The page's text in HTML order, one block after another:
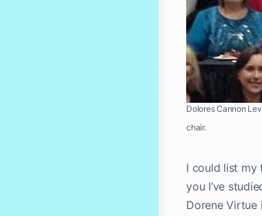
Dolores Cannon
chair.
I could list my
you I’ve
Dorene